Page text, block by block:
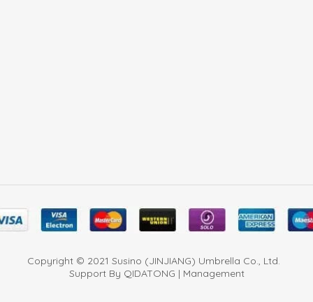
Copyright © 2021 Susino (JINJIANG) Umbrella Co., Ltd.
Support By QIDATONG | Management